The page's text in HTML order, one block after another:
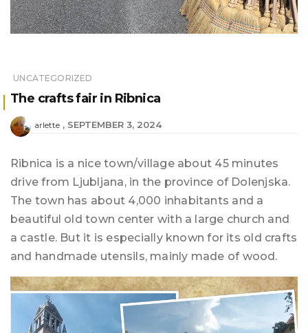
UNCATEGORIZED
The crafts fair in Ribnica
arlette SEPTEMBER 3, 2024
Ribnica is a nice town/village about 45 minutes
drive from Ljubljana, in the province of Dolenjska.
The town has about 4,000 inhabitants and a
beautiful old town center with a large church and
a castle. But it is especially known for its old crafts
and handmade utensils, mainly made of wood.